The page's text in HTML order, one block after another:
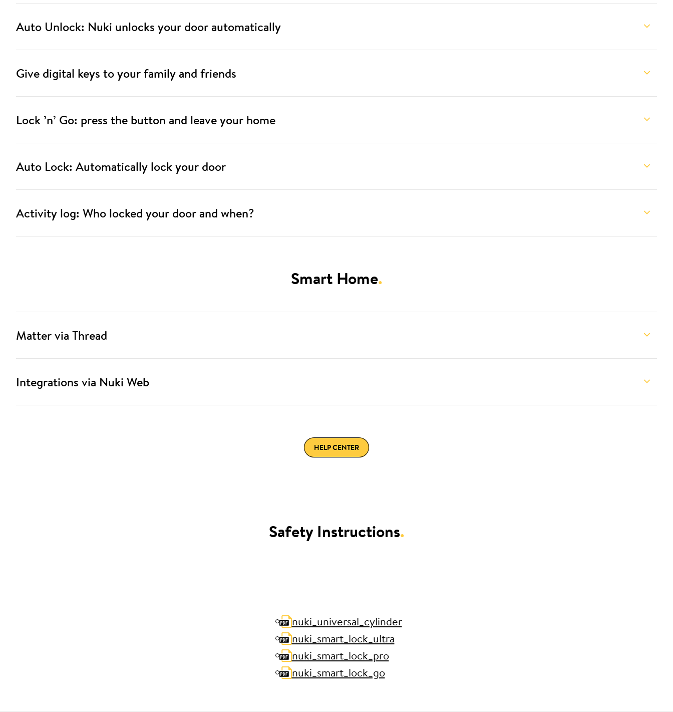
Auto Unlock: Nuki unlocks your door automatically
Give digital keys to your family and friends
Lock ’n’ Go: press the button and leave your home
Auto Lock: Automatically lock your door
Activity log: Who locked your door and when?
Smart Home.
Matter via Thread
Integrations via Nuki Web
HELP CENTER
Safety Instructions.
nuki_universal_cylinder
nuki_smart_lock_ultra
nuki_smart_lock_pro
nuki_smart_lock_go